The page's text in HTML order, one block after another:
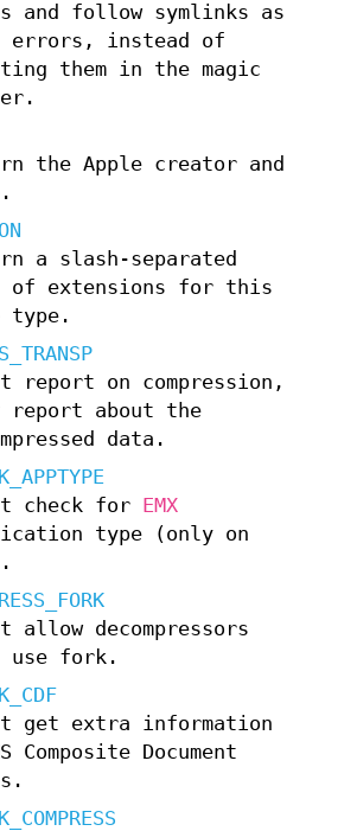
and follow symlinks as
errors, instead of
them in the magic
the Apple creator and
a slash-separated
extensions for this
report on compression,
report about the
data.
check for EMX
type (only on
allow decompressors
use fork.
get extra information
Composite Document